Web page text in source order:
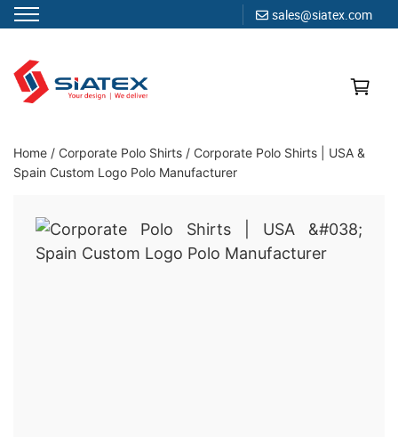
sales@siatex.com
content
Clothing Manufacturer in Bangladesh Since 1987
Home / Corporate Polo Shirts / Corporate Polo Shirts | USA &
Spain Custom Logo Polo Manufacturer